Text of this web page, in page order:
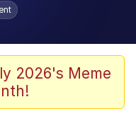
of Sex
It Is
2026's Meme